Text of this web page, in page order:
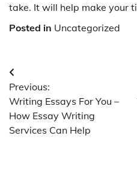
take. It will help make your
Posted in Uncategorized
Post
navigation
Previous:
Writing Essays For You –
How Essay Writing
Services Can Help